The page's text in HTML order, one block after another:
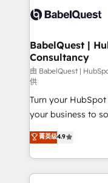
scalable retainers. Let’s make HubSpot your most
powerful growth
custom API
Boutique 'Elite'
Hub, Marketing
CMS • ISO/IEC
42001:2023
GuardHub: our AI
ISO 42001 Ready for the next step? Click the 👈
'𝗖𝗼𝗻𝘁𝗮𝗰𝘁
𝘴𝘶𝘱𝘦𝘳 𝘳𝘦𝘴𝘱𝘰𝘯𝘴𝘪𝘷𝘦)
BabelQuest |
Consultancy
由 BabelQuest |
供
Turn your
your business to soar 🚀 We’re a team
HubSpot experts ready
implement the
environments,
sure you can
菁英级4.9